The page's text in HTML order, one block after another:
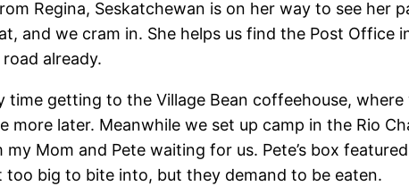
Regina, Seskatchewan is on her way to see her
and we cram in. She helps us find the Post Office
already.
time getting to the Village Bean coffeehouse,
more later. Meanwhile we set up camp in the Rio
my Mom and Pete waiting for us. Pete’s box
too big to bite into, but they demand to be eaten.